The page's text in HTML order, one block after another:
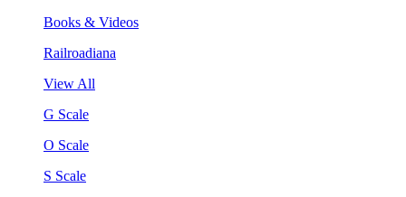
Books & Videos
Railroadiana
View All
G Scale
O Scale
S Scale